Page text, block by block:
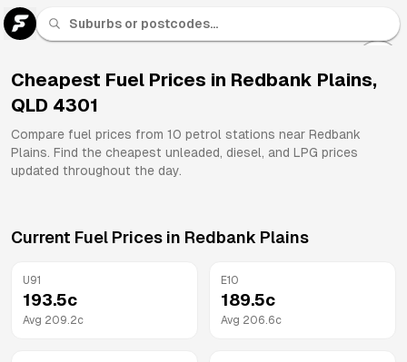
Cheapest Fuel Prices in Redbank Plains,
QLD 4301
Compare fuel prices from 10 petrol stations near Redbank
Plains. Find the cheapest unleaded, diesel, and LPG prices
updated throughout the day.
Current Fuel Prices in Redbank Plains
U91
193.5c
Avg 209.2c
E10
189.5c
Avg 206.6c